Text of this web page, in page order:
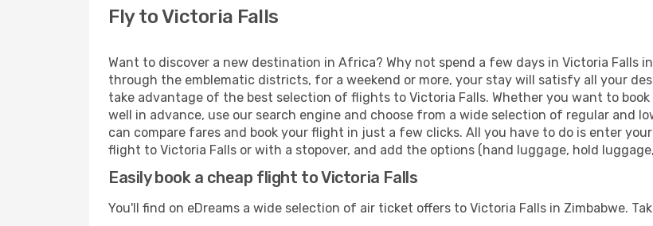
Fly to Victoria Falls
Want to discover a new destination in Africa? Why not spend a few days in Victoria Falls
through the emblematic districts, for a weekend or more, your stay will satisfy all your
take advantage of the best selection of flights to Victoria Falls. Whether you want to
well in advance, use our search engine and choose from a wide selection of regular and
can compare fares and book your flight in just a few clicks. All you have to do is enter
flight to Victoria Falls or with a stopover, and add the options (hand luggage, hold
Easily book a cheap flight to Victoria Falls
You'll find on eDreams a wide selection of air ticket offers to Victoria Falls in Zimbabwe.